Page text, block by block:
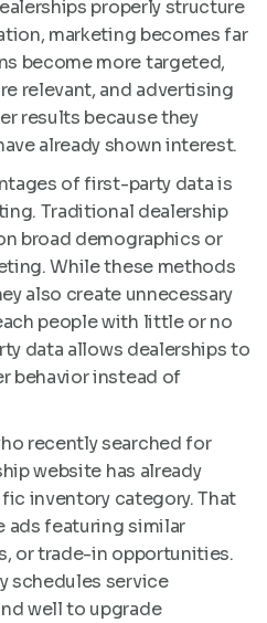
properly structure
marketing becomes far
become more targeted,
relevant, and advertising
results because they
already shown interest.
of first-party data is
Traditional dealership
broad demographics or
While these methods
also create unnecessary
people with little or no
data allows dealerships to
behavior instead of
recently searched for
website has already
inventory category. That
ads featuring similar
or trade-in opportunities.
schedules service
well to upgrade